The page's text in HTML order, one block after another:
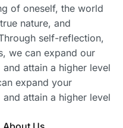
of oneself, the world
nature, and
self-reflection,
we can expand our
attain a higher level
expand your
attain a higher level